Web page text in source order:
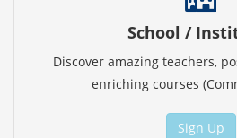
School /
Discover amazing teachers,
enriching courses
Sign Up